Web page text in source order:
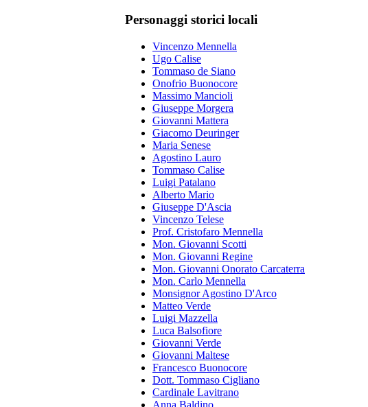
Personaggi storici locali
Vincenzo Mennella
Ugo Calise
Tommaso de Siano
Onofrio Buonocore
Massimo Mancioli
Giuseppe Morgera
Giovanni Mattera
Giacomo Deuringer
Maria Senese
Agostino Lauro
Tommaso Calise
Luigi Patalano
Alberto Mario
Giuseppe D'Ascia
Vincenzo Telese
Prof. Cristofaro Mennella
Mon. Giovanni Scotti
Mon. Giovanni Regine
Mon. Giovanni Onorato Carcaterra
Mon. Carlo Mennella
Monsignor Agostino D'Arco
Matteo Verde
Luigi Mazzella
Luca Balsofiore
Giovanni Verde
Giovanni Maltese
Francesco Buonocore
Dott. Tommaso Cigliano
Cardinale Lavitrano